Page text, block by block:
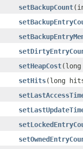
setBackupCount
setHeapCost(long
setHits(long